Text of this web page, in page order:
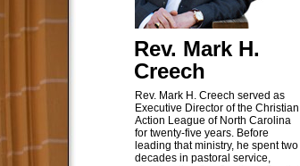
Rev. Mark H.
Creech
Rev. Mark H. Creech served as
Executive Director of the Christian
Action League of North Carolina
for twenty-five years. Before
leading that ministry, he spent two
decades in pastoral service,